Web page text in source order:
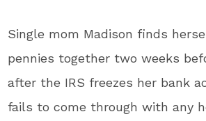
Single mom Madison finds
pennies together two weeks
after the IRS freezes her bank
fails to come through with any